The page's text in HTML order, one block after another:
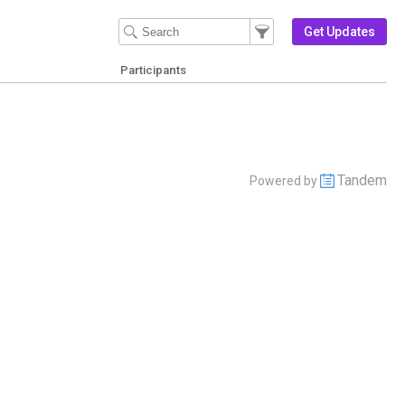
Filter Events
Filter the events that get
Get Updates
Participants
Powered by Tandem